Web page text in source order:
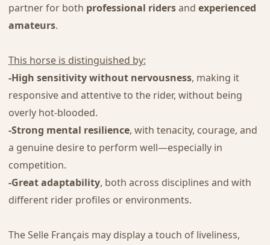
partner for both professional ridersand experienced
amateurs.
This horse is distinguished by:
-High sensitivity without nervousness, making it
responsive and attentive to the rider, without being
overly hot-blooded.
-Strong mental resilience, with tenacity, courage, and
a genuine desire to perform well—especially in
competition.
-Great adaptability, both across disciplines and with
different rider profiles or environments.
The Selle Français may display a touch of liveliness,